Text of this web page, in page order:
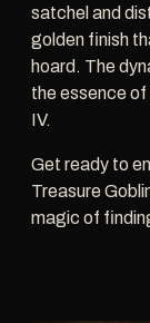
satchel and
golden finish
hoard. The
the essence
IV.
Get ready to
Treasure
magic of